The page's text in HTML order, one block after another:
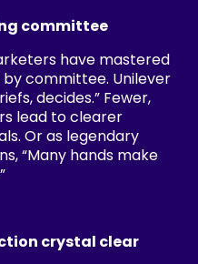
committee
have mastered
committee. Unilever
decides.” Fewer,
lead to clearer
Or as legendary
“Many hands make
crystal clear